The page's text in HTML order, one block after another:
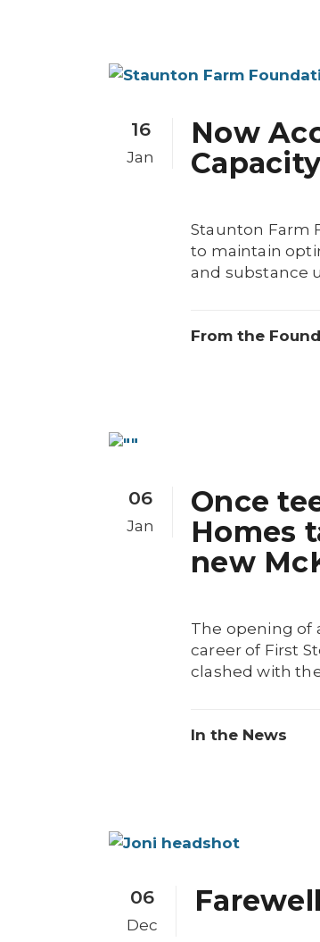
16
Jan
Now
Staunton Farm
to maintain
and substance
From the
06
Jan
Once
Homes
new
The opening of
career of First
clashed with
In the News
06
Dec